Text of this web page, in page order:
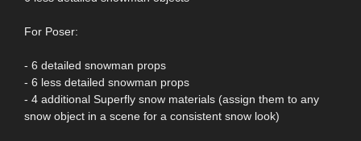
For Poser:
- 6 detailed snowman props
- 6 less detailed snowman props
- 4 additional Superfly snow materials (assign them to any
snow object in a scene for a consistent snow look)